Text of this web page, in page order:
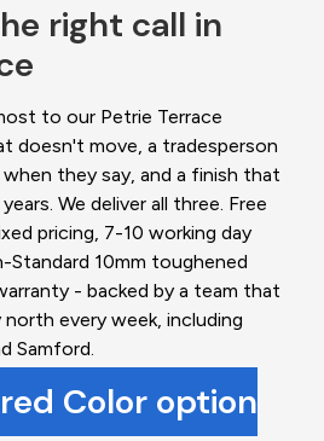
right call in
to our Petrie Terrace
doesn't move, a tradesperson
they say, and a finish that
We deliver all three. Free
pricing, 7-10 working day
Standard 10mm toughened
- backed by a team that
every week, including
Samford.
Color option